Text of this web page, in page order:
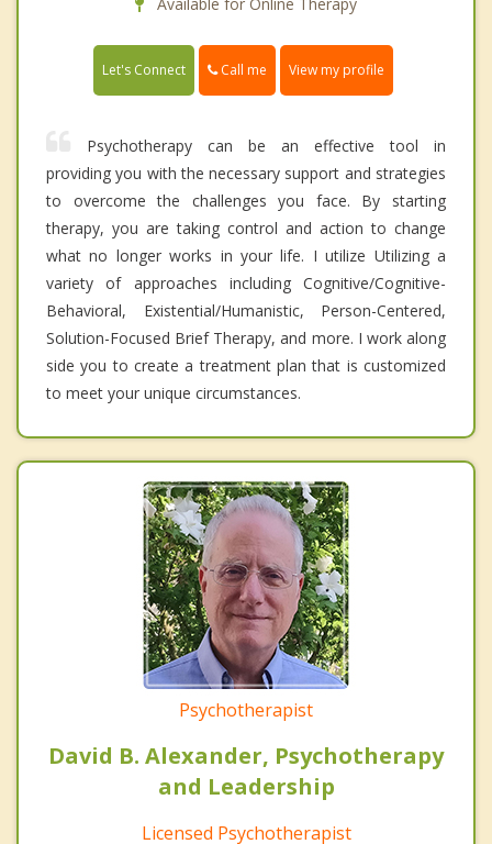
Let's Connect Call me View my profile
Psychotherapy can be an effective tool in
providing you with the necessary support and strategies
to overcome the challenges you face. By starting
therapy, you are taking control and action to change
what no longer works in your life. I utilize Utilizing a
variety of approaches including Cognitive/Cognitive-
Behavioral, Existential/Humanistic, Person-Centered,
Solution-Focused Brief Therapy, and more. I work along
side you to create a treatment plan that is customized
to meet your unique circumstances.
Psychotherapist
David B. Alexander, Psychotherapy
and Leadership
Licensed Psychotherapist